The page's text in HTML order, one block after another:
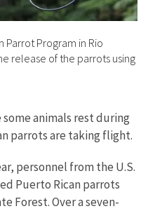
Program in Rio
release of the parrots using
some animals rest during
parrots are taking flight.
personnel from the U.S.
Puerto Rican parrots
Forest. Over a seven-